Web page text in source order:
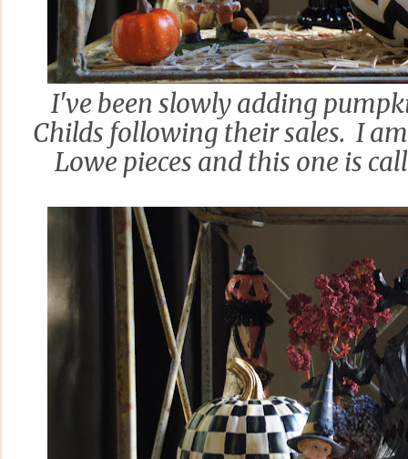
I've been slowly adding
Childs following their sales. I
Lowe pieces and this one is